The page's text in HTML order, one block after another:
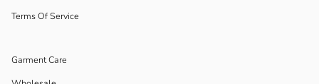
Terms Of Service
Garment Care